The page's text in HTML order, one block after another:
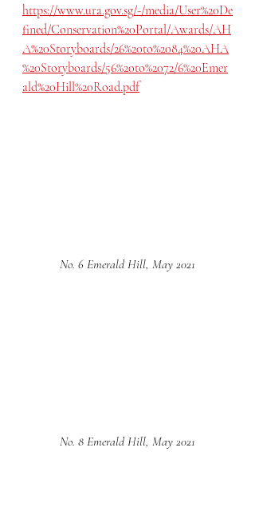
https://www.ura.gov.sg/-/media/User%20De
fined/Conservation%20Portal/Awards/AH
A%20Storyboards/26%20to%2084%20AHA
%20Storyboards/56%20to%2072/6%20Emer
ald%20Hill%20Road.pdf
No. 6 Emerald Hill, May 2021
No. 8 Emerald Hill, May 2021